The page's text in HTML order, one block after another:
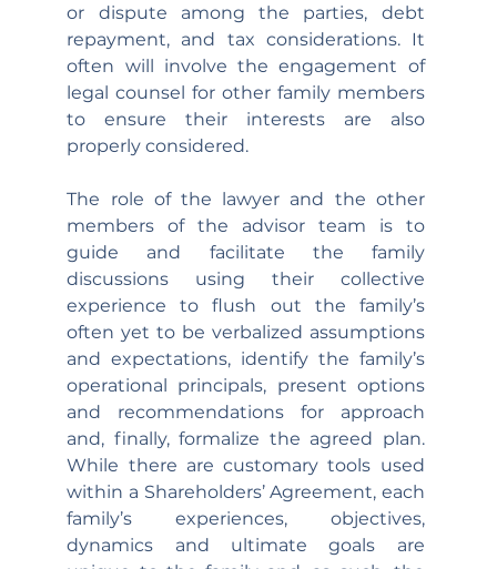
or dispute among the parties, debt
repayment, and tax considerations. It
often will involve the engagement of
legal counsel for other family members
to ensure their interests are also
properly considered.
The role of the lawyer and the other
members of the advisor team is to
guide and facilitate the family
discussions using their collective
experience to flush out the family’s
often yet to be verbalized assumptions
and expectations, identify the family’s
operational principals, present options
and recommendations for approach
and, finally, formalize the agreed plan.
While there are customary tools used
within a Shareholders’ Agreement, each
family’s experiences, objectives,
dynamics and ultimate goals are